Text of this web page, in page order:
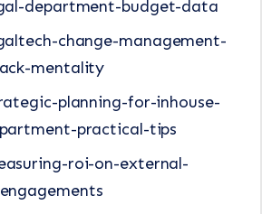
department-budget-data
change-management-
mentality
planning-for-inhouse-
practical-tips
roi-on-external-